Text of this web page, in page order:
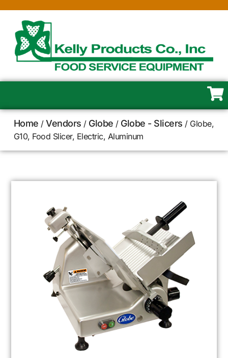
Home /Vendors / Globe / Globe - Slicers / Globe,
G10, Food Slicer, Electric, Aluminum